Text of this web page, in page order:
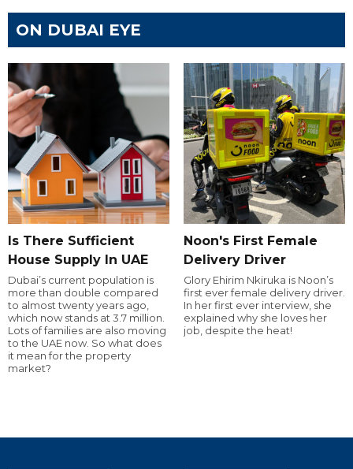
ON DUBAI EYE
Is There Sufficient
House Supply In UAE
Dubai’s current population is
more than double compared
to almost twenty years ago,
which now stands at 3.7 million.
Lots of families are also moving
to the UAE now. So what does
it mean for the property
market?
Noon's First Female
Delivery Driver
Glory Ehirim Nkiruka is Noon’s
first ever female delivery driver.
In her first ever interview, she
explained why she loves her
job, despite the heat!